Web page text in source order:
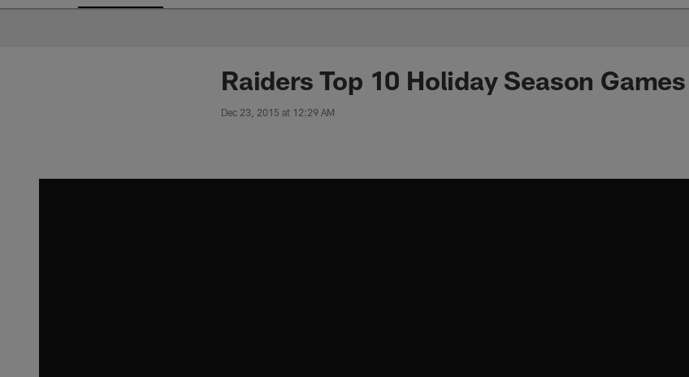
Raiders Top 10 Holiday Season Games
Dec 23, 2015 at 12:29 AM